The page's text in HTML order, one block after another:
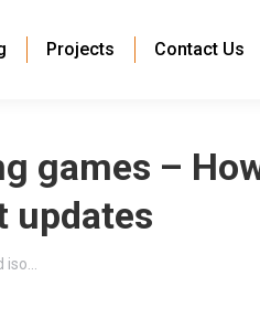
Projects Contact Us
games –
updates